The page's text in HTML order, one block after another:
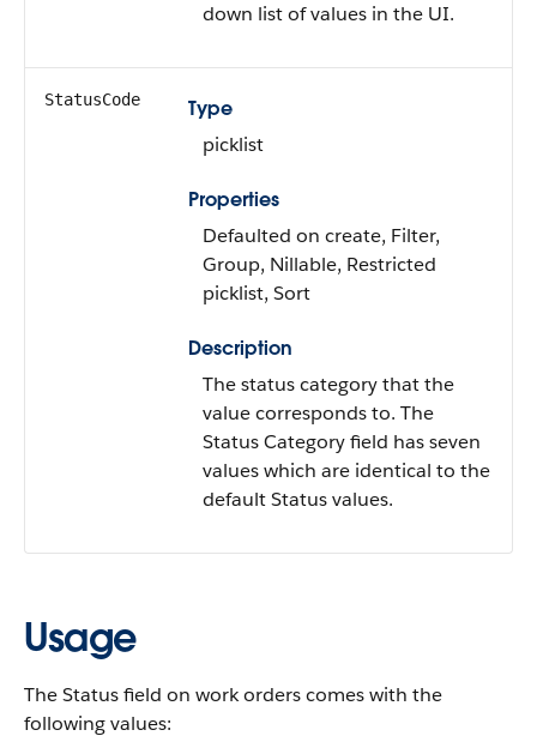
down list of values in the UI.
StatusCode
Type
picklist
Properties
Defaulted on create, Filter,
Group, Nillable, Restricted
picklist, Sort
Description
The status category that the
value corresponds to. The
Status Category field has seven
values which are identical to the
default Status values.
Usage
The Status field on work orders comes with the
following values: